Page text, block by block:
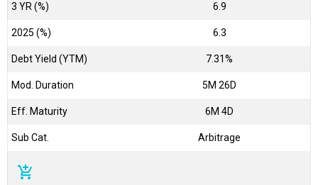
3 YR (%) 6.9
2025 (%) 6.3
Debt Yield (YTM) 7.31%
Mod. Duration 5M 26D
Eff. Maturity 6M 4D
Sub Cat. Arbitrage
add_shopping_cart